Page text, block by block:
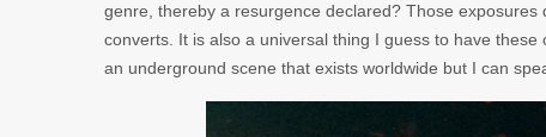
genre, thereby a resurgence declared? Those
converts. It is also a universal thing I guess to have
an underground scene that exists worldwide but I can